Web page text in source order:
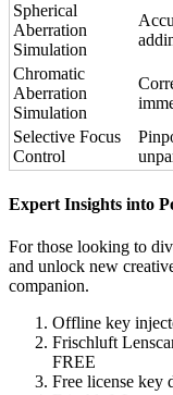
Spherical
Aberration
Simulation
Chromatic
Aberration
Simulation
Selective Focus
Control
Expert Insights into
For those looking to
and unlock new
companion.
Offline key
Frischluft
FREE
Free license key